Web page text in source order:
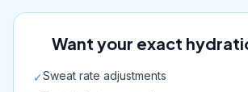
Want your exact
✓Sweat rate adjustments